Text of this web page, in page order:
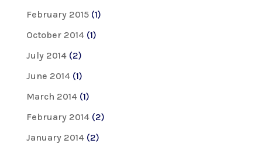
February 2015(1)
October 2014(1)
July 2014(2)
June 2014(1)
March 2014(1)
February 2014(2)
January 2014(2)